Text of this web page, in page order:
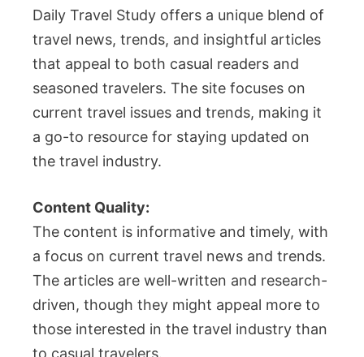
Daily Travel Study offers a unique blend of
travel news, trends, and insightful articles
that appeal to both casual readers and
seasoned travelers. The site focuses on
current travel issues and trends, making it
a go-to resource for staying updated on
the travel industry.
Content Quality:
The content is informative and timely, with
a focus on current travel news and trends.
The articles are well-written and research-
driven, though they might appeal more to
those interested in the travel industry than
to casual travelers.